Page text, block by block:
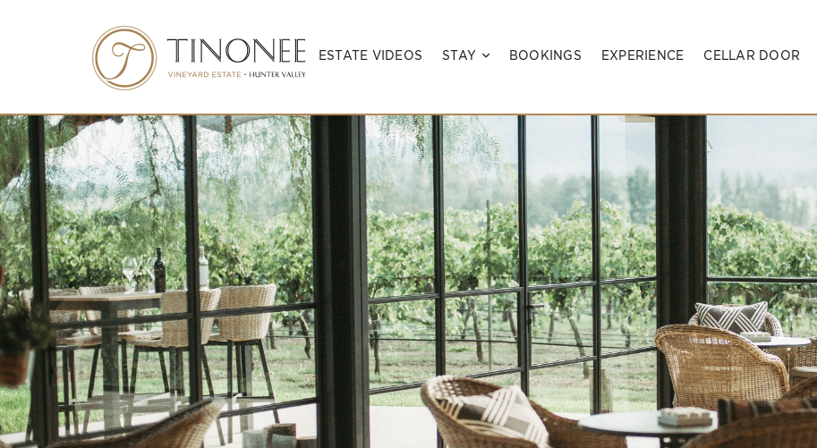
ESTATE VIDEOS STAY BOOKINGS EXPERIENCE CELLAR DOOR